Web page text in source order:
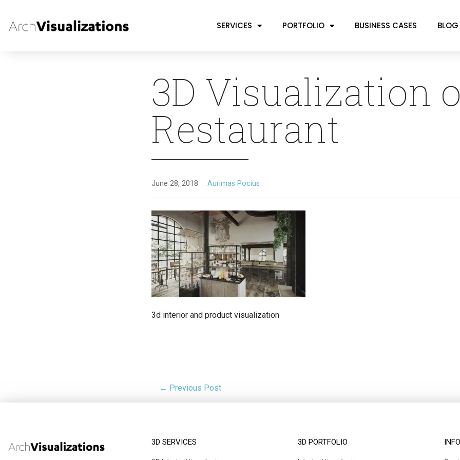
SERVICES PORTFOLIO BUSINESS CASES BLOG
3D Visualization
Restaurant
June 28, 2018 Aurimas Pocius
3d interior and product visualization
← Previous Post
3D SERVICES 3D PORTFOLIO INFO